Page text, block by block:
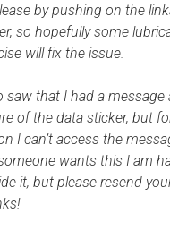
by pushing on the
so hopefully some
will fix the issue.
saw that I had a message
of the data sticker, but
I can’t access the
wants this I am
it, but please resend